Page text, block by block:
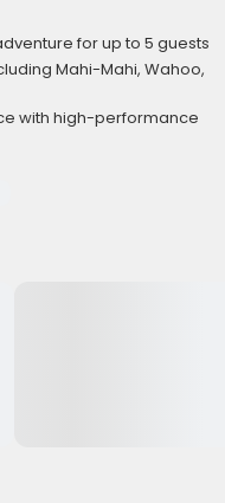
for up to 5 guests
Mahi-Mahi, Wahoo,
with high-performance